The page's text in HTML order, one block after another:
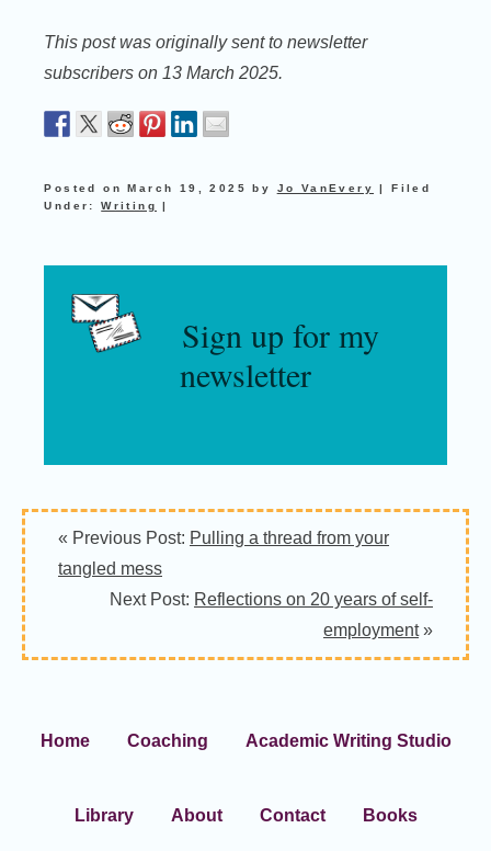
This post was originally sent to newsletter
subscribers on 13 March 2025.
Posted onMarch 19, 2025 by Jo VanEvery |Filed
Under:Writing |
Sign up for my
newsletter
« Previous Post: Pulling a thread from your
tangled mess
Next Post: Reflections on 20 years of self-
employment»
Home Coaching Academic Writing Studio
Library About Contact Books